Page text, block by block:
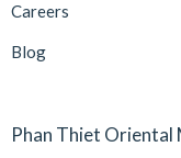
Careers
Blog
Phan Thiet Oriental